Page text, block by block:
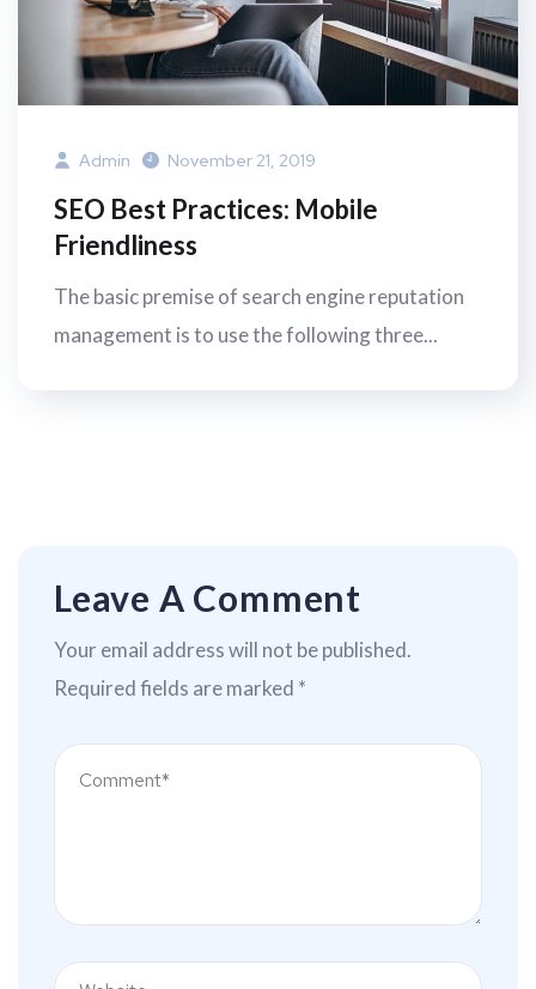
Admin November 21, 2019
SEO Best Practices: Mobile
Friendliness
The basic premise of search engine reputation
management is to use the following three...
Leave A Comment
Your email address will not be published.
Required fields are marked *